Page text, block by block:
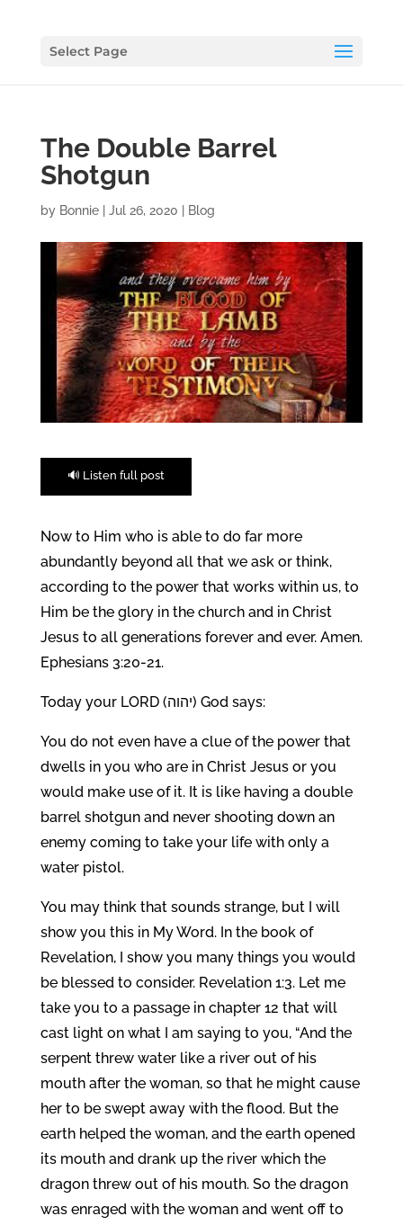
Select Page
The Double Barrel
Shotgun
by Bonnie| Jul 26, 2020 Blog
🔊 Listen full post
Now to Him who is able to do far more
abundantly beyond all that we ask or think,
according to the power that works within us, to
Him be the glory in the church and in Christ
Jesus to all generations forever and ever. Amen.
Ephesians 3:20-21.
Today your LORD (יהוה) God says:
You do not even have a clue of the power that
dwells in you who are in Christ Jesus or you
would make use of it. It is like having a double
barrel shotgun and never shooting down an
enemy coming to take your life with only a
water pistol.
You may think that sounds strange, but I will
show you this in My Word. In the book of
Revelation, I show you many things you would
be blessed to consider. Revelation 1:3. Let me
take you to a passage in chapter 12 that will
cast light on what I am saying to you, “And the
serpent threw water like a river out of his
mouth after the woman, so that he might cause
her to be swept away with the flood. But the
earth helped the woman, and the earth opened
its mouth and drank up the river which the
dragon threw out of his mouth. So the dragon
was enraged with the woman and went off to